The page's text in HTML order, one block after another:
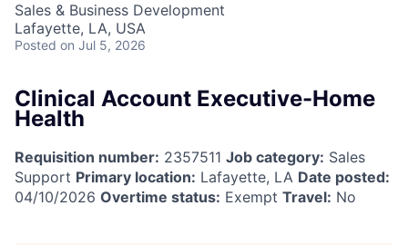
Sales & Business Development
Lafayette, LA, USA
Posted on Jul 5, 2026
Clinical Account Executive-Home
Health
Requisition number: 2357511 Job category: Sales
Support Primary location: Lafayette, LA Date posted:
04/10/2026 Overtime status: Exempt Travel: No